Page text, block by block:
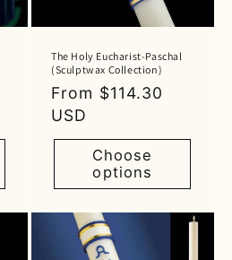
The Holy Eucharist-Paschal
(Sculptwax Collection)
Regular
price
From $114.30
USD
Choose
options